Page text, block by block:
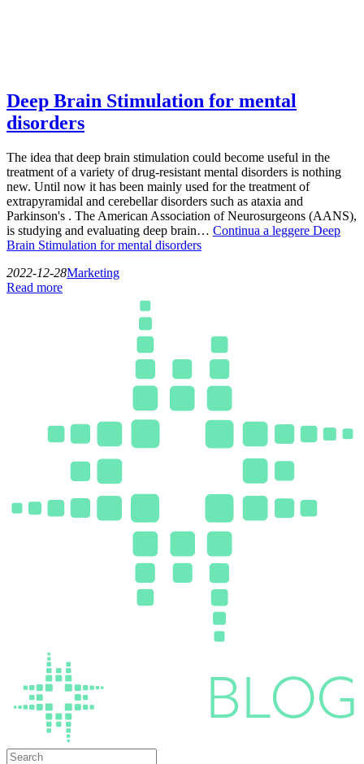
Deep Brain Stimulation for mental
disorders
The idea that deep brain stimulation could become useful in the
treatment of a variety of drug-resistant mental disorders is nothing
new. Until now it has been mainly used for the treatment of
extrapyramidal and cerebellar disorders such as ataxia and
Parkinson's . The American Association of Neurosurgeons (AANS),
is studying and evaluating deep brain… Continua a leggere Deep
Brain Stimulation for mental disorders
2022-12-28Marketing
Read more